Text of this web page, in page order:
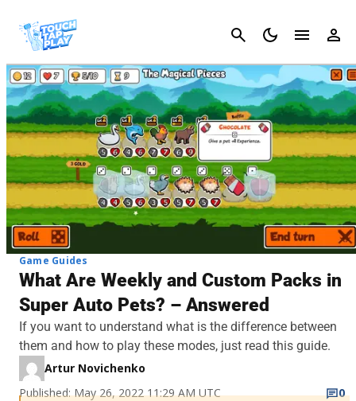
Cancel
Game Guides
What Are Weekly and Custom Packs in
Super Auto Pets? – Answered
If you want to understand what is the difference between
them and how to play these modes, just read this guide.
Artur Novichenko
Published: May 26, 2022 11:29 AM UTC
0